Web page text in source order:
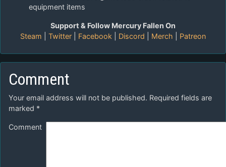
equipment items
Support & Follow Mercury Fallen On
Steam
Twitter Facebook Discord Merch Patreon
Comment
Your email address will not be published. Required fields are
marked *
Comment